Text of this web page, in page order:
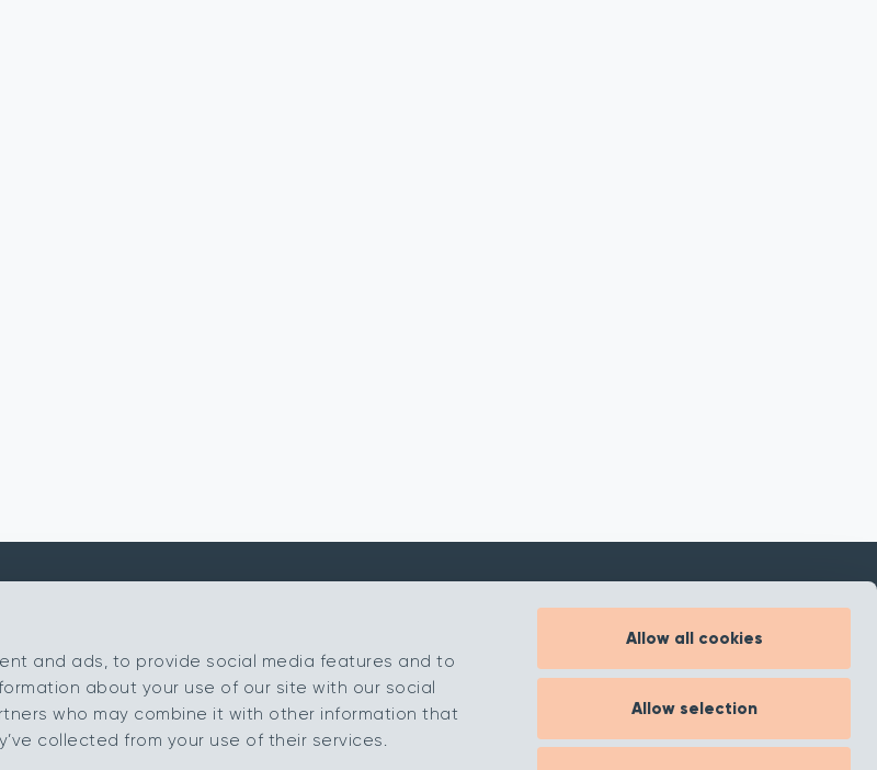
and ads, to provide social media features and to
about your use of our site with our social
who may combine it with other information that
collected from your use of their services.
Allow all cookies
Allow selection
Relay Park
Tamworth
Staffordshire
B77 5PR
Our Ranges
Retailer Portal
My Samples
Contact